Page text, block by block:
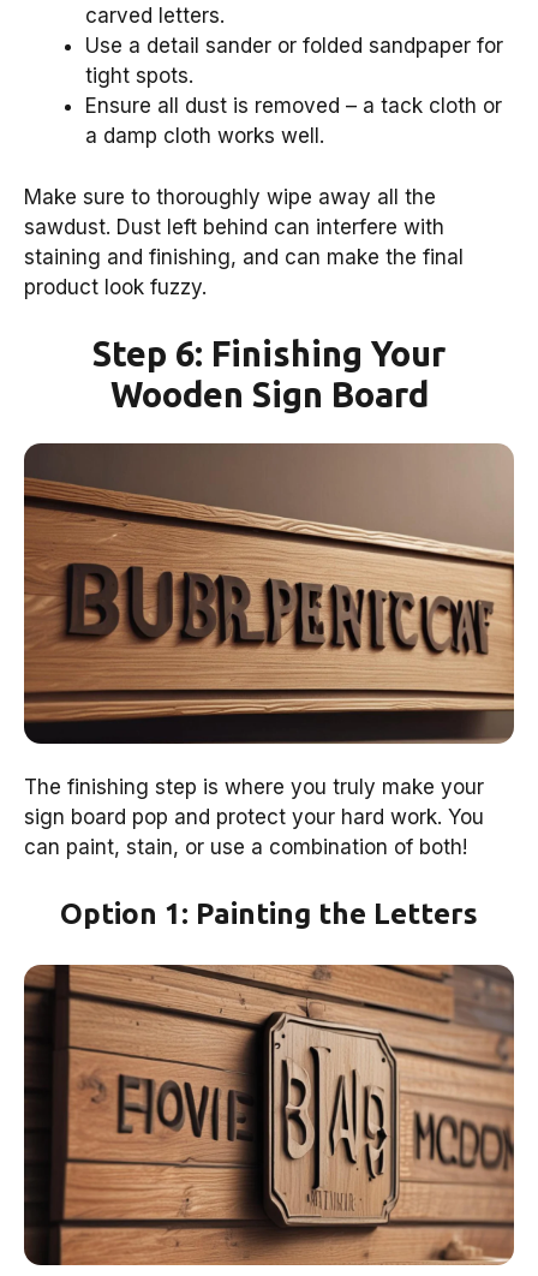
carved letters.
Use a detail sander or folded sandpaper for
tight spots.
Ensure all dust is removed – a tack cloth or
a damp cloth works well.
Make sure to thoroughly wipe away all the
sawdust. Dust left behind can interfere with
staining and finishing, and can make the final
product look fuzzy.
Step 6: Finishing Your
Wooden Sign Board
The finishing step is where you truly make your
sign board pop and protect your hard work. You
can paint, stain, or use a combination of both!
Option 1: Painting the Letters